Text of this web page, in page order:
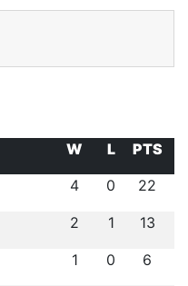
W L
PTS
4 0 22
2 1 13
1 0 6